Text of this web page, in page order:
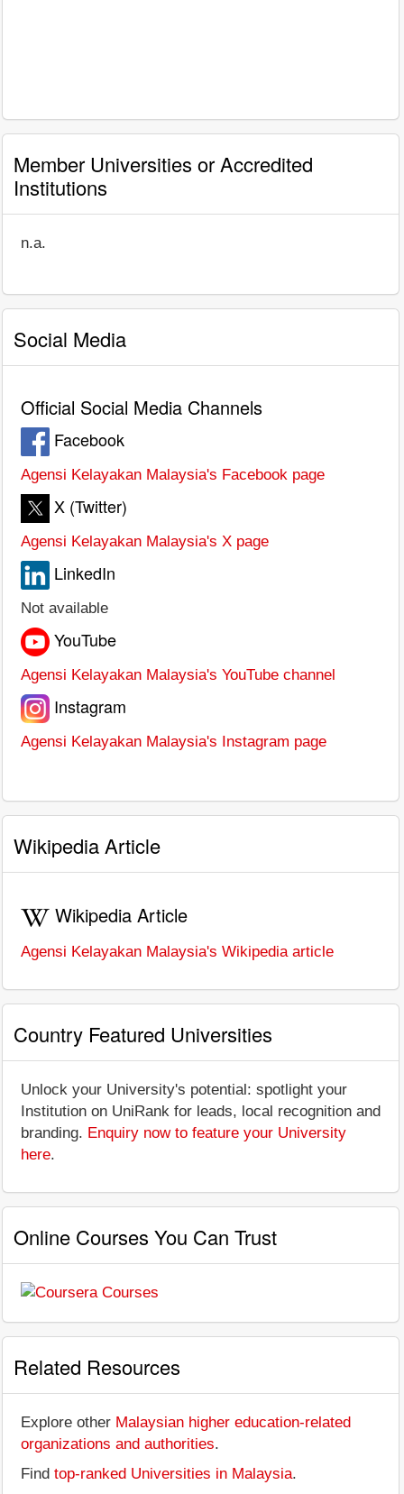
Member Universities or Accredited
Institutions
n.a.
Social Media
Official Social Media Channels
Facebook
Agensi Kelayakan Malaysia's Facebook page
X (Twitter)
Agensi Kelayakan Malaysia's X page
LinkedIn
Not available
YouTube
Agensi Kelayakan Malaysia's YouTube channel
Instagram
Agensi Kelayakan Malaysia's Instagram page
Wikipedia Article
Wikipedia Article
Agensi Kelayakan Malaysia's Wikipedia article
Country Featured Universities
Unlock your University's potential: spotlight your
Institution on UniRank for leads, local recognition and
branding. Enquiry now to feature your University
here.
Online Courses You Can Trust
Related Resources
Explore other Malaysian higher education-related
organizations and authorities.
Find top-ranked Universities in Malaysia.